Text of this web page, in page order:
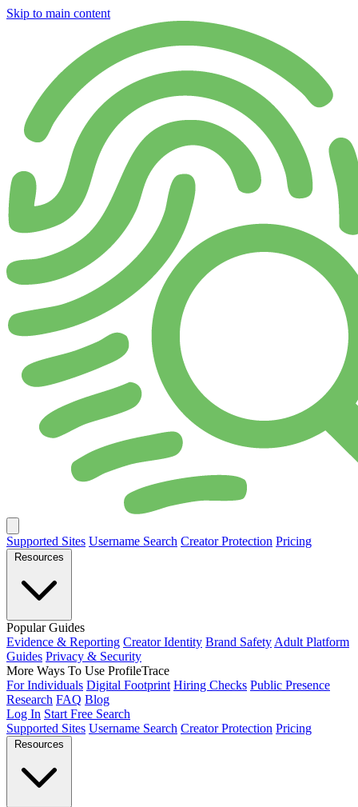
Skip to main content
Supported Sites Username Search Creator Protection Pricing
Resources
Popular Guides
Evidence & Reporting Creator Identity Brand Safety Adult Platform
Guides Privacy & Security
More Ways To Use ProfileTrace
For Individuals Digital Footprint Hiring Checks Public Presence
Research FAQ Blog
Log In Start Free Search
Supported Sites Username Search Creator Protection Pricing
Resources